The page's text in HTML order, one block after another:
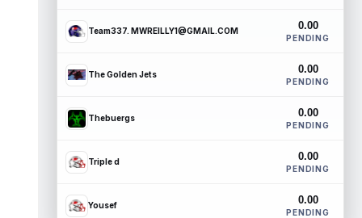
Team337. MWREILLY1@GMAIL.COM 0.00
PENDING
The Golden Jets 0.00
PENDING
Thebuergs 0.00
PENDING
Triple d 0.00
PENDING
Yousef 0.00
PENDING